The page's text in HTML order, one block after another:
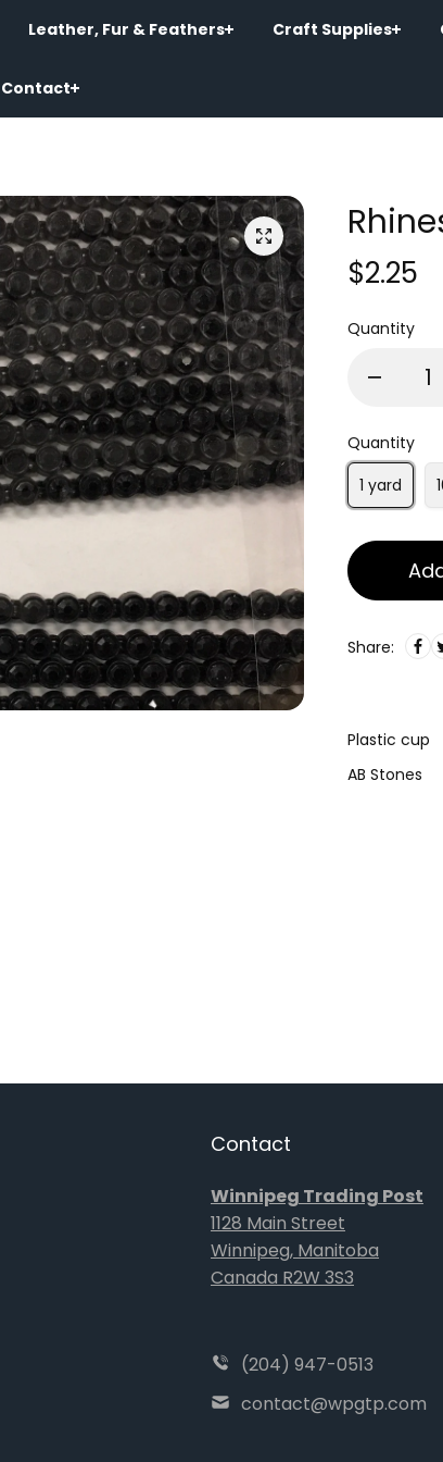
Leather, Fur & Feathers Craft Supplies
Contact
$2.25
Quantity
Quantity
1 yard
Share:
Plastic cup
AB Stones
Contact
Winnipeg Trading Post
1128 Main Street
Winnipeg, Manitoba
Canada R2W 3S3
(204) 947-0513
contact@wpgtp.com